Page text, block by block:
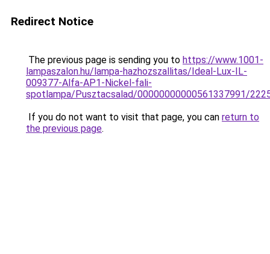
Redirect Notice
The previous page is sending you to https://www.1001-
lampaszalon.hu/lampa-hazhozszallitas/Ideal-Lux-IL-
009377-Alfa-AP1-Nickel-fali-
spotlampa/Pusztacsalad/00000000000561337991/
If you do not want to visit that page, you can return to
the previous page.